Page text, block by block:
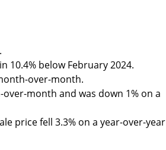
10.4% below February 2024.
over-month.
month and was down 1% on a
price fell 3.3% on a year-over-year